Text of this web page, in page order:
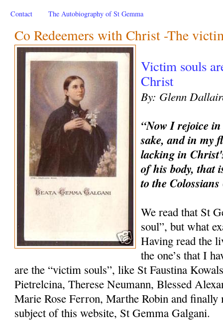
Contact The Autobiography of St Gemma
Co Redeemers with Christ -The
Victim souls
Christ
By: Glenn
“Now I rejoice
sake, and in my
lacking in
of his body, that
to the
We read that St
soul”, but what
Having read the
the one’s that I
are the “victim souls”, like St Faustina
Pietrelcina, Therese Neumann, Blessed
Marie Rose Ferron, Marthe Robin and finally
subject of this website, St Gemma Galgani.